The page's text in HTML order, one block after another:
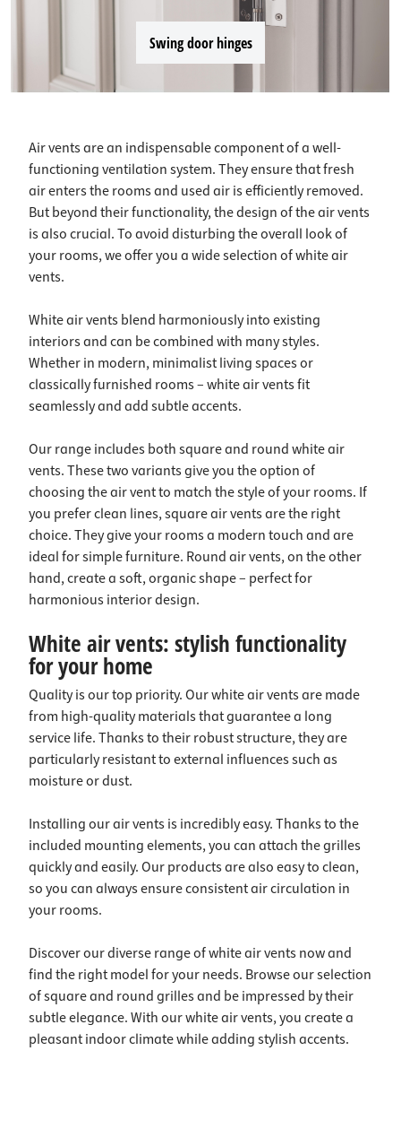
Swing door hinges
Air vents are an indispensable component of a well-
functioning ventilation system. They ensure that fresh
air enters the rooms and used air is efficiently removed.
But beyond their functionality, the design of the air vents
is also crucial. To avoid disturbing the overall look of
your rooms, we offer you a wide selection of white air
vents.
White air vents blend harmoniously into existing
interiors and can be combined with many styles.
Whether in modern, minimalist living spaces or
classically furnished rooms – white air vents fit
seamlessly and add subtle accents.
Our range includes both square and round white air
vents. These two variants give you the option of
choosing the air vent to match the style of your rooms. If
you prefer clean lines, square air vents are the right
choice. They give your rooms a modern touch and are
ideal for simple furniture. Round air vents, on the other
hand, create a soft, organic shape – perfect for
harmonious interior design.
White air vents: stylish functionality
for your home
Quality is our top priority. Our white air vents are made
from high-quality materials that guarantee a long
service life. Thanks to their robust structure, they are
particularly resistant to external influences such as
moisture or dust.
Installing our air vents is incredibly easy. Thanks to the
included mounting elements, you can attach the grilles
quickly and easily. Our products are also easy to clean,
so you can always ensure consistent air circulation in
your rooms.
Discover our diverse range of white air vents now and
find the right model for your needs. Browse our selection
of square and round grilles and be impressed by their
subtle elegance. With our white air vents, you create a
pleasant indoor climate while adding stylish accents.